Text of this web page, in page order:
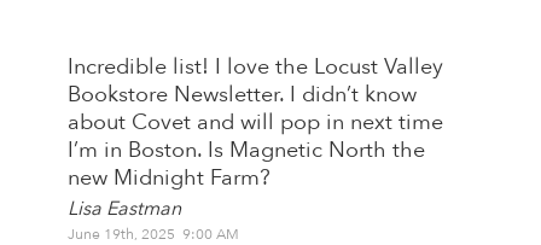
Incredible list! I love the Locust Valley
Bookstore Newsletter. I didn’t know
about Covet and will pop in next time
I’m in Boston. Is Magnetic North the
new Midnight Farm?
Lisa Eastman
June 19th, 2025 9:00 AM